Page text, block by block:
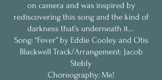
on camera and was inspired by
rediscovering this song and the kind of
darkness that’s underneath it…
Song: “Fever” by Eddie Cooley and Otis
Blackwell Track/Arrangement: Jacob
Stebly
Choreography: Me!